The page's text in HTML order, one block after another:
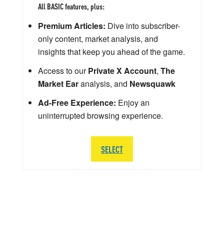
All BASIC features, plus:
Premium Articles: Dive into subscriber-
only content, market analysis, and
insights that keep you ahead of the game.
Access to ourPrivate X Account, The
Market Earanalysis, and Newsquawk
Ad-Free Experience: Enjoy an
uninterrupted browsing experience.
SELECT